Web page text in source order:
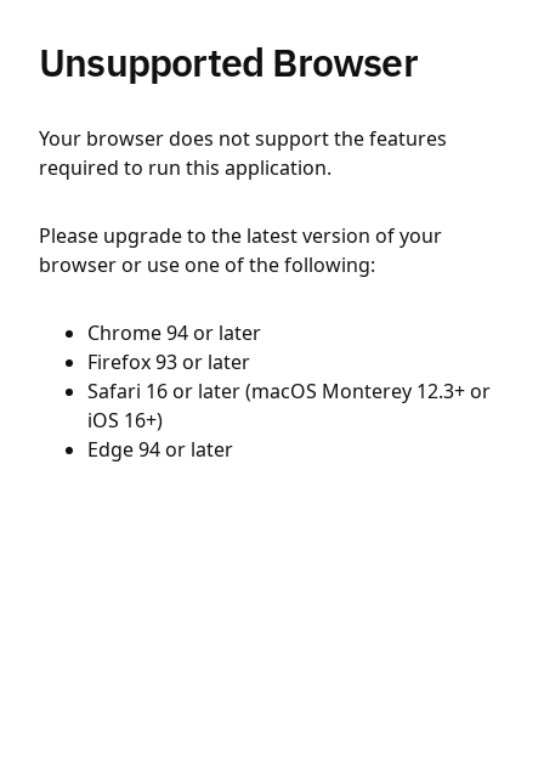
Unsupported Browser
Your browser does not support the features
required to run this application.
Please upgrade to the latest version of your
browser or use one of the following:
Chrome 94 or later
Firefox 93 or later
Safari 16 or later (macOS Monterey 12.3+ or
iOS 16+)
Edge 94 or later